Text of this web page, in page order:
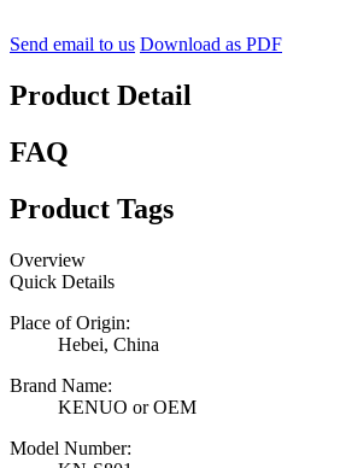
Send email to us Download as PDF
Product Detail
FAQ
Product Tags
Overview
Quick Details
Place of Origin:
Hebei, China
Brand Name:
KENUO or OEM
Model Number: